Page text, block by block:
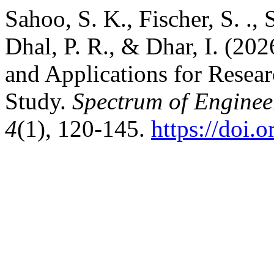
Sahoo, S. K., Fischer, S. .,
Dhal, P. R., & Dhar, I.
and Applications for
Study. Spectrum of
4(1), 120-145. https://